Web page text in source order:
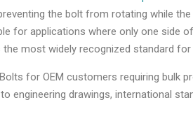
the bolt from rotating while
for applications where only one side
most widely recognized standard
for OEM customers requiring bulk
engineering drawings, international